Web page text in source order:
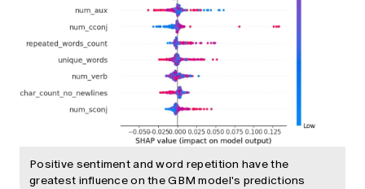
Positive sentiment and word repetition have the
greatest influence on the GBM model's predictions